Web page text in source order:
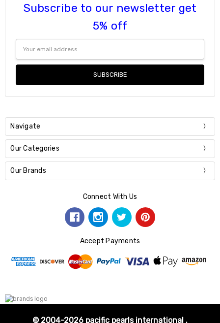
Subscribe to our newsletter get
5% off
Address
Navigate
Our Categories
Our Brands
Connect With Us
Accept Payments
© 2004-2026 pacific pearls international .